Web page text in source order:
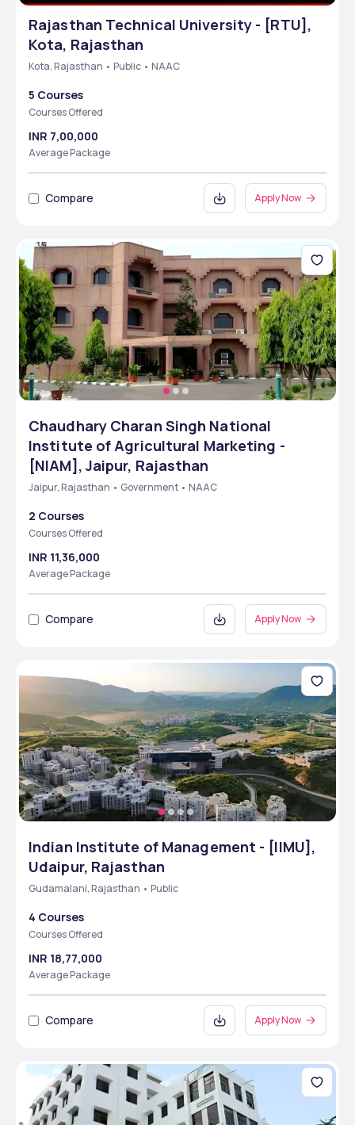
Rajasthan Technical University - [RTU],
Kota, Rajasthan
Kota, Rajasthan • Public • NAAC
5 Courses
Courses Offered
INR 7,00,000
Average Package
Compare Apply Now
Chaudhary Charan Singh National
Institute of Agricultural Marketing -
[NIAM], Jaipur, Rajasthan
Jaipur, Rajasthan • Government • NAAC
2 Courses
Courses Offered
INR 11,36,000
Average Package
Compare Apply Now
Indian Institute of Management - [IIMU],
Udaipur, Rajasthan
Gudamalani, Rajasthan • Public
4 Courses
Courses Offered
INR 18,77,000
Average Package
Compare Apply Now